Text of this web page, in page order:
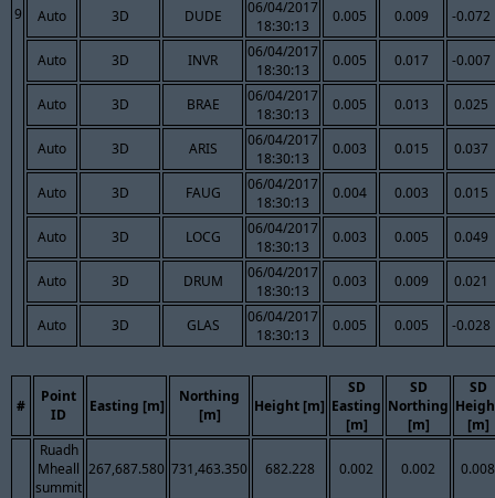
9 Auto 3D DUDE
06/04/2017
18:30:13
0.005 0.009 -0.072
Auto 3D INVR
06/04/2017
18:30:13
0.005 0.017 -0.007
Auto 3D BRAE
06/04/2017
18:30:13
0.005 0.013 0.025
Auto 3D ARIS
06/04/2017
18:30:13
0.003 0.015 0.037
Auto 3D FAUG
06/04/2017
18:30:13
0.004 0.003 0.015
Auto 3D LOCG
06/04/2017
18:30:13
0.003 0.005 0.049
Auto 3D DRUM
06/04/2017
18:30:13
0.003 0.009 0.021
Auto 3D GLAS
06/04/2017
18:30:13
0.005 0.005 -0.028
#
Point
ID
Easting [m]
Northing
[m]
Height [m]
SD
Easting
[m]
SD
Northing
[m]
SD
[m]
Ruadh
Mheall
summit
267,687.580 731,463.350 682.228 0.002 0.002 0.008